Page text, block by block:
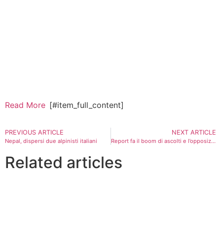
Read More [#item_full_content]
PREVIOUS ARTICLE
Nepal, dispersi due alpinisti italiani
NEXT ARTICLE
Report fa il boom di ascolti e l’opposizione attacca: “Si dimetta tutta l’Authority per la privacy”
Related articles